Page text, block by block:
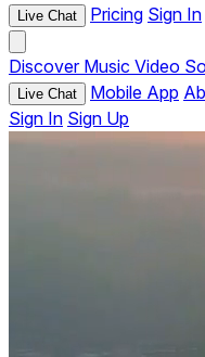
Live Chat Pricing Sign In
Discover Music Video
Live Chat Mobile App
Sign In Sign Up